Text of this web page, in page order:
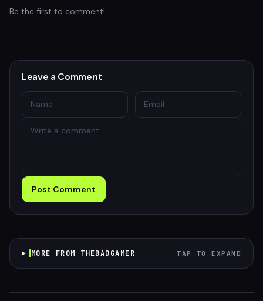
Be the first to comment!
Leave a Comment
Post Comment
MORE FROM THEBADGAMER TAP TO EXPAND